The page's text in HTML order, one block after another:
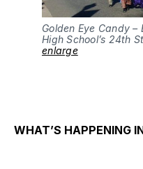
Golden Eye Candy –
High School’s 24th
enlarge
WHAT’S HAPPENING